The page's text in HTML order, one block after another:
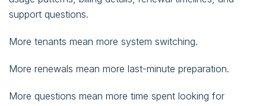
support questions.
More tenants mean more system switching.
More renewals mean more last-minute preparation.
More questions mean more time spent looking for